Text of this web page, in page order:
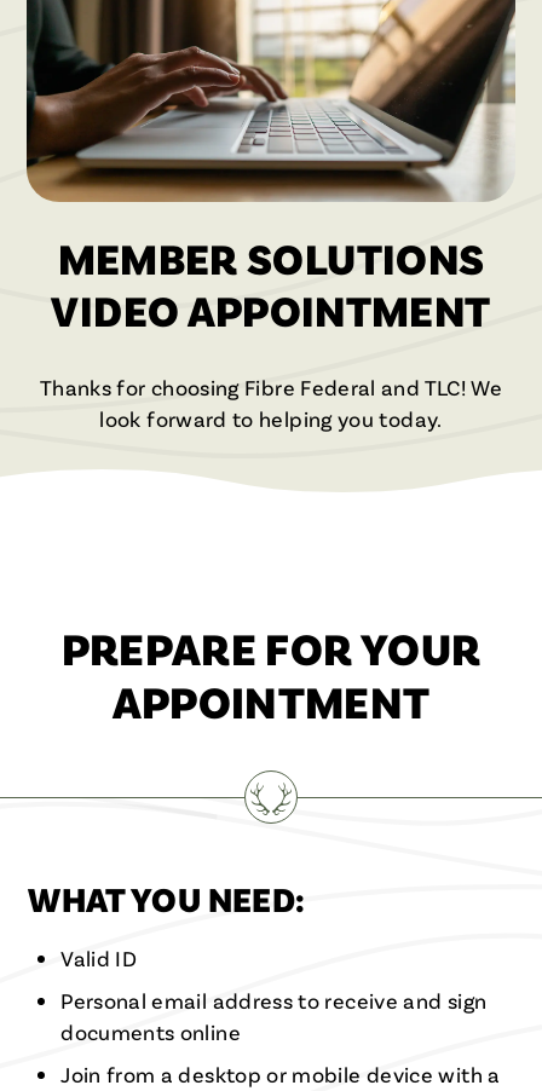
MEMBER SOLUTIONS
VIDEO APPOINTMENT
Thanks for choosing Fibre Federal and TLC! We
look forward to helping you today.
PREPARE FOR YOUR
APPOINTMENT
WHAT YOU NEED:
Valid ID
Personal email address to receive and sign
documents online
Join from a desktop or mobile device with a